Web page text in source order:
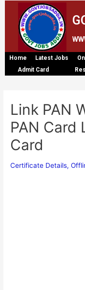
Home Latest Jobs
Admit Card
Link PAN
PAN Card
Card
Certificate Details,